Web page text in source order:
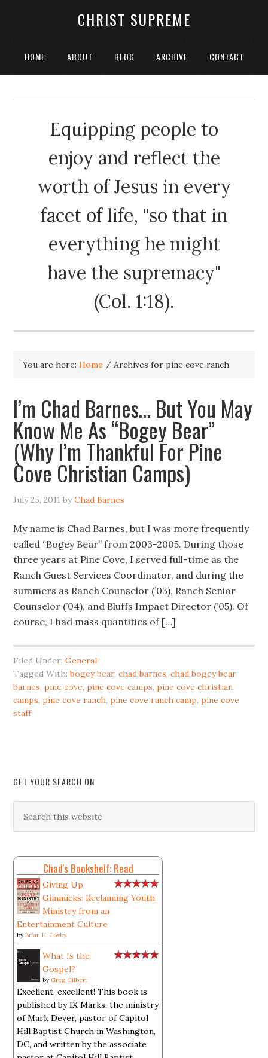
CHRIST SUPREME
HOME ABOUT BLOG ARCHIVE CONTACT
Equipping people to
enjoy and reflect the
worth of Jesus in every
facet of life, "so that in
everything he might
have the supremacy"
(Col. 1:18).
You are here:Home / Archives for pine cove ranch
I’m Chad Barnes… But You May
Know Me As “Bogey Bear”
(Why I’m Thankful For Pine
Cove Christian Camps)
July 25, 2011 byChad Barnes
My name is Chad Barnes, but I was more frequently
called “Bogey Bear” from 2003-2005. During those
three years at Pine Cove, I served full-time as the
Ranch Guest Services Coordinator, and during the
summers as Ranch Counselor (’03), Ranch Senior
Counselor (’04), and Bluffs Impact Director (’05). Of
course, I had mass quantities of […]
Filed Under:General
Tagged With:bogey bear,chad barnes,chad bogey bear
barnes,pine cove,pine cove camps,pine cove christian
camps,pine cove ranch,pine cove ranch camp,pine cove
staff
GET YOUR SEARCH ON
Chad's Bookshelf: Read
Giving Up
Gimmicks: Reclaiming Youth
Ministry from an
Entertainment Culture
byBrian H. Cosby
What Is the
Gospel?
by Greg Gilbert
Excellent, excellent! This book is
published by IX Marks, the ministry
of Mark Dever, pastor of Capitol
Hill Baptist Church in Washington,
DC, and written by the associate